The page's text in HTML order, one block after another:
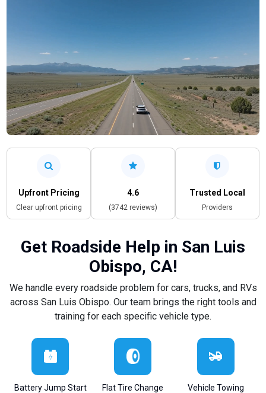
Upfront Pricing
Clear upfront pricing
4.6
(3742 reviews)
Trusted Local
Providers
Get Roadside Help in San Luis
Obispo, CA!
We handle every roadside problem for cars, trucks, and RVs
across San Luis Obispo. Our team brings the right tools and
training for each specific vehicle type.
Battery Jump Start Flat Tire Change Vehicle Towing